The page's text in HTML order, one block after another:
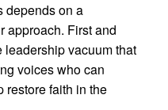
depends on a
approach. First and
leadership vacuum that
voices who can
restore faith in the